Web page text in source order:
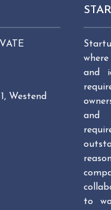
Westend
and
and
to